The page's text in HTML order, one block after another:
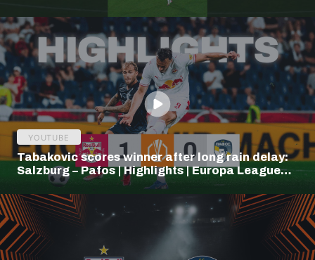
YOUTUBE
Tabakovic scores winner after long rain delay:
Salzburg – Pafos | Highlights | Europa League